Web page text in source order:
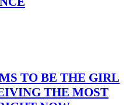
TO BE THE GIRL
THE MOST